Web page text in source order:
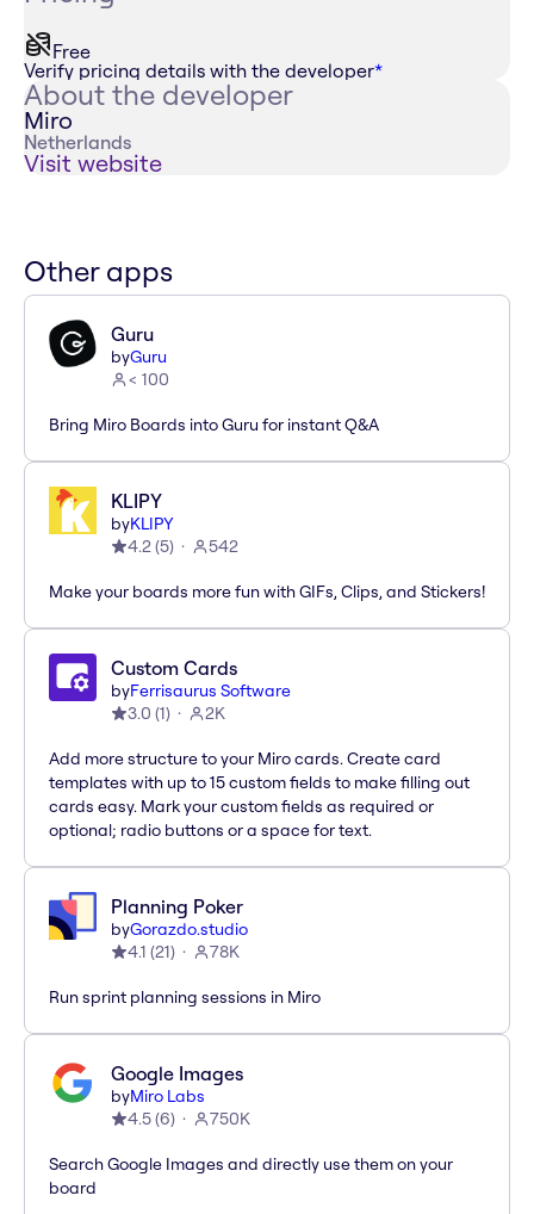
Free
Verify pricing details with the developer*
About the developer
Miro
Netherlands
Visit website
Other apps
Guru
byGuru
< 100
Bring Miro Boards into Guru for instant Q&A
KLIPY
byKLIPY
4.2(5) 542
Make your boards more fun with GIFs, Clips, and Stickers!
Custom Cards
byFerrisaurus Software
3.0 (1) 2K
Add more structure to your Miro cards. Create card
templates with up to 15 custom fields to make filling out
cards easy. Mark your custom fields as required or
optional; radio buttons or a space for text.
Planning Poker
byGorazdo.studio
4.1 (21) 78K
Run sprint planning sessions in Miro
Google Images
byMiro Labs
4.5(6) 750K
Search Google Images and directly use them on your
board